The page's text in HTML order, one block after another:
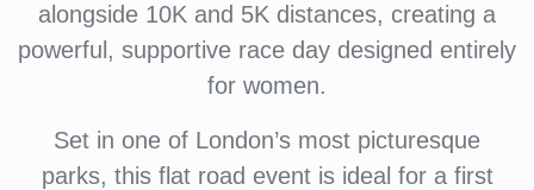
alongside 10K and 5K distances, creating a
powerful, supportive race day designed entirely
for women.
Set in one of London’s most picturesque
parks, this flat road event is ideal for a first